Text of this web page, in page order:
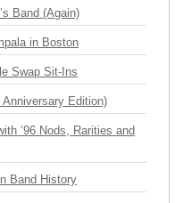
Band (Again)
in Boston
Swap Sit-Ins
Edition)
’96 Nods, Rarities and
Band History